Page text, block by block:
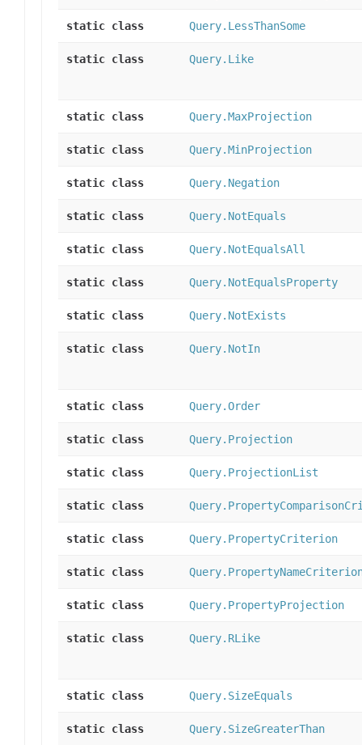
static class Query.LessThanSome
static class Query.Like
static class Query.MaxProjection
static class Query.MinProjection
static class Query.Negation
static class Query.NotEquals
static class Query.NotEqualsAll
static class Query.NotEqualsProperty
static class Query.NotExists
static class Query.NotIn
static class Query.Order
static class Query.Projection
static class Query.ProjectionList
static class
static class Query.PropertyCriterion
static class
static class Query.PropertyProjection
static class Query.RLike
static class Query.SizeEquals
static class Query.SizeGreaterThan